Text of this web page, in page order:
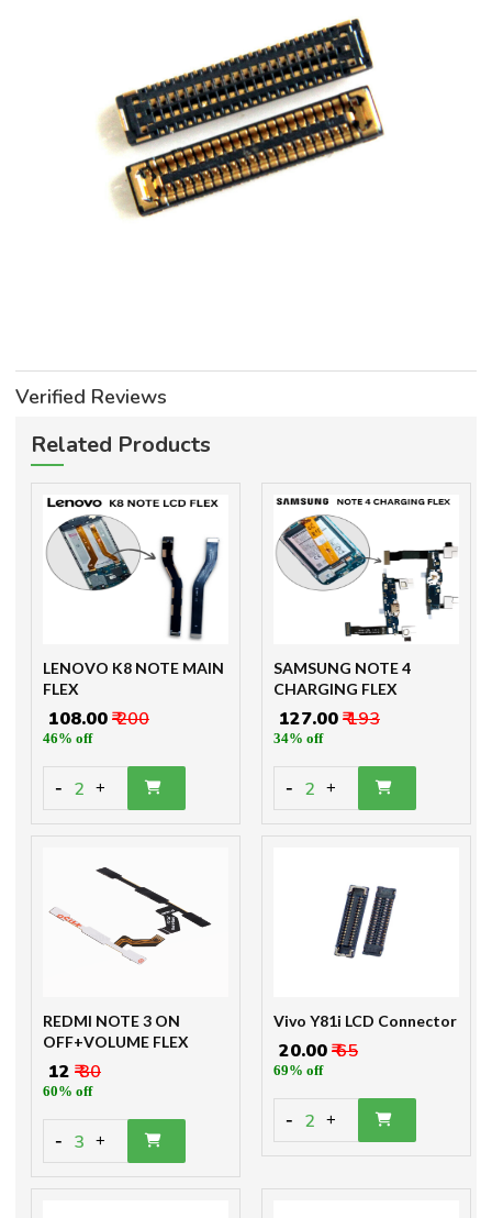
Verified Reviews
Related Products
LENOVO K8 NOTE MAIN
FLEX
₹ 108.00₹ 200
46% off
- 2 +
SAMSUNG NOTE 4
CHARGING FLEX
₹ 127.00₹ 193
34% off
- 2 +
REDMI NOTE 3 ON
OFF+VOLUME FLEX
₹ 12 ₹ 30
60% off
- 3 +
Vivo Y81i LCD Connector
₹ 20.00₹ 65
69% off
- 2 +